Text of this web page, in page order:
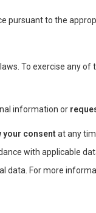
pursuant to the
To exercise any
information or
your consent at any
with applicable
data. For more